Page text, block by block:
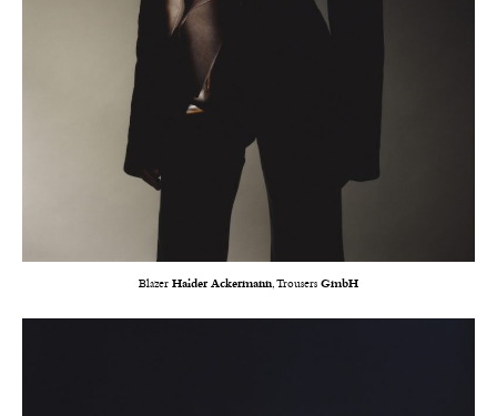
Blazer Haider Ackermann, Trousers GmbH